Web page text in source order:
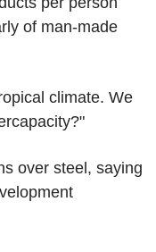
of man-made
climate. We
over steel, saying